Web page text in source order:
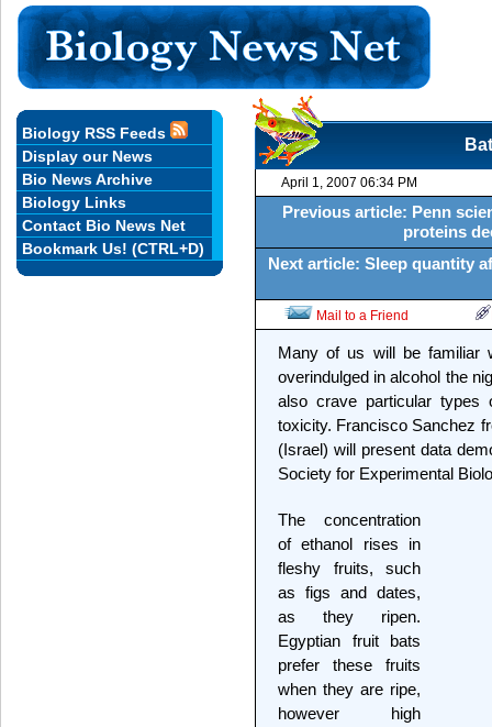
April 1, 2007 06:34 PM
Previous article: Penn
proteins
Next article: Sleep quantity
Mail to a Friend
Many of us will be familiar
overindulged in alcohol the
also crave particular types
toxicity. Francisco Sanchez
(Israel) will present data
Society for Experimental
The concentration
of ethanol rises in
fleshy fruits, such
as figs and dates,
as they ripen.
Egyptian fruit bats
prefer these fruits
when they are ripe,
however high
Biology RSS Feeds
Display our News
Bio News Archive
Biology Links
Contact Bio News Net
Bookmark Us! (CTRL+D)